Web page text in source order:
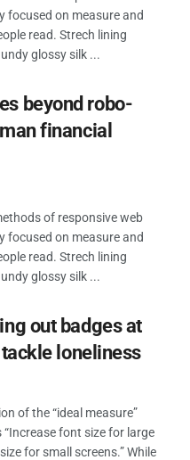
focused on measure and
read. Strech lining
glossy silk ...
beyond robo-
financial
of responsive web
focused on measure and
read. Strech lining
glossy silk ...
out badges at
loneliness
of the “ideal measure”
“Increase font size for large
for small screens.” While